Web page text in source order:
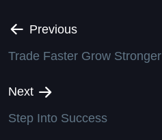
Previous
Trade Faster Grow Stronger
Next
Step Into Success